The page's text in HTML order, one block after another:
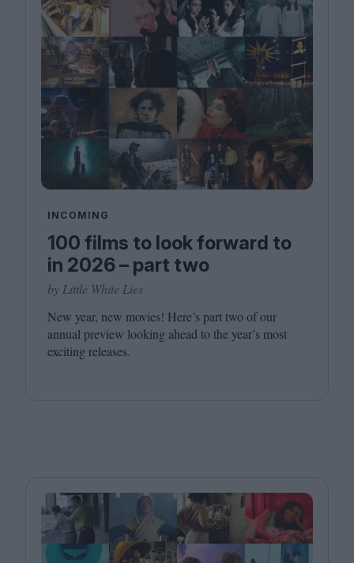
INCOMING
100 films to look forward to
in 2026 – part two
by Little White Lies
New year, new movies! Here’s part two of our
annual preview looking ahead to the year’s most
exciting releases.